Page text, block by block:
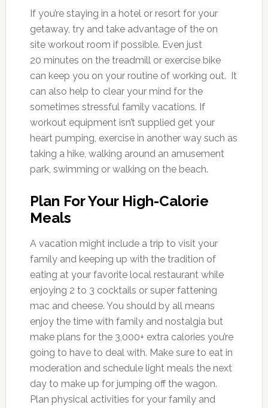
If you’re staying in a hotel or resort for your
getaway, try and take advantage of the on
site workout room if possible. Even just
20 minutes on the treadmill or exercise bike
can keep you on your routine of working out. It
can also help to clear your mind for the
sometimes stressful family vacations. If
workout equipment isn’t supplied get your
heart pumping, exercise in another way such as
taking a hike, walking around an amusement
park, swimming or walking on the beach.
Plan For Your High-Calorie
Meals
A vacation might include a trip to visit your
family and keeping up with the tradition of
eating at your favorite local restaurant while
enjoying 2 to 3 cocktails or super fattening
mac and cheese. You should by all means
enjoy the time with family and nostalgia but
make plans for the 3,000+ extra calories you’re
going to have to deal with. Make sure to eat in
moderation and schedule light meals the next
day to make up for jumping off the wagon.
Plan physical activities for your family and